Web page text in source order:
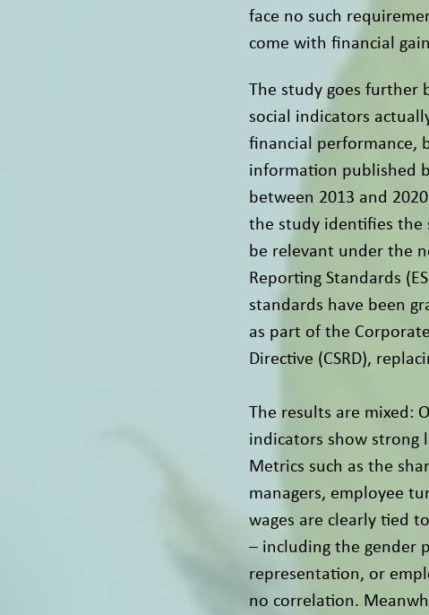
face no such
come with financial
The study goes further
social indicators
financial performance,
information published
between 2013 and
the study identifies the
be relevant under the
Reporting Standards
standards have been
as part of the
Directive (CSRD),
The results are mixed:
indicators show strong
Metrics such as the
managers, employee
wages are clearly tied
– including the gender
representation, or
no correlation.